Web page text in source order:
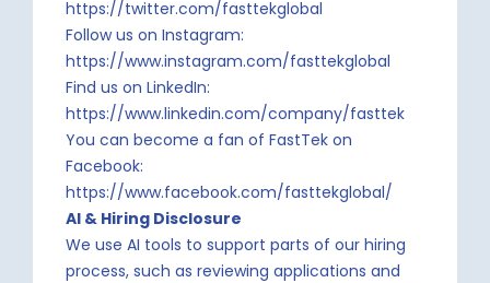
https://twitter.com/fasttekglobal
Follow us on Instagram:
https://www.instagram.com/fasttekglobal
Find us on LinkedIn:
https://www.linkedin.com/company/fasttek
You can become a fan of FastTek on
Facebook:
https://www.facebook.com/fasttekglobal/
AI & Hiring Disclosure
We use AI tools to support parts of our hiring
process, such as reviewing applications and